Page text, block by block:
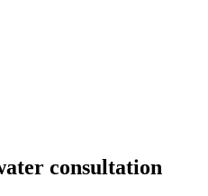
consultation